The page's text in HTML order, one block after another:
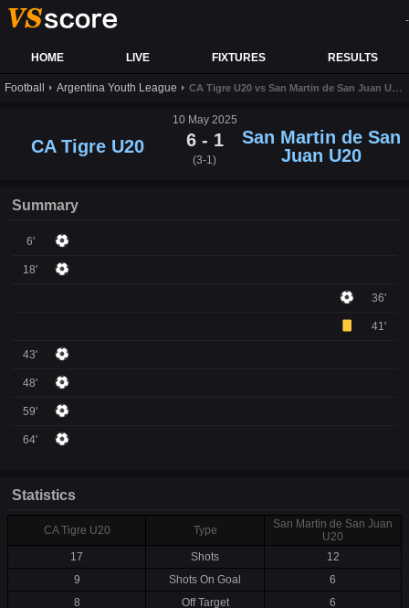
HOME LIVE FIXTURES RESULTS
-
Football Argentina Youth League CA Tigre U20 vs San Martin de San Juan U20 live score,results and prediction
10 May 2025
CA Tigre U20 6 - 1
(3-1)
San Martin de San
Juan U20
Summary
6'
18'
36'
41'
43'
48'
59'
64'
Statistics
CA Tigre U20 Type
San Martin de San Juan
U20
17
Shots
12
9
Shots On Goal
6
8
Off Target
6